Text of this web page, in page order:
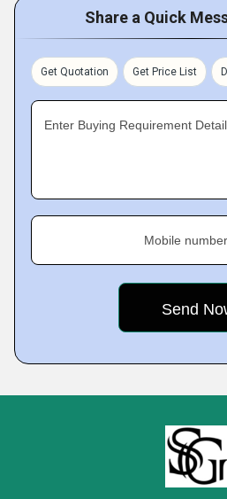
Share a Quick
Get Quotation Get Price List
Enter Buying Requirement
Mobile number